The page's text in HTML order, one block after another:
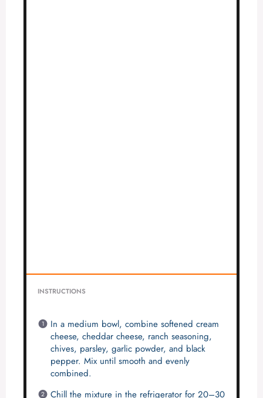
INSTRUCTIONS
In a medium bowl, combine softened cream
cheese, cheddar cheese, ranch seasoning,
chives, parsley, garlic powder, and black
pepper. Mix until smooth and evenly
combined.
Chill the mixture in the refrigerator for 20–30